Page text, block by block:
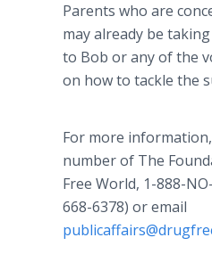
Parents who are
may already be
to Bob or any of the
on how to tackle the
For more
number of The
Free World, 1-888-
668-6378) or email